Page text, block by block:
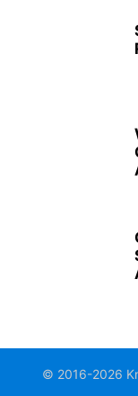
© 2016-2026